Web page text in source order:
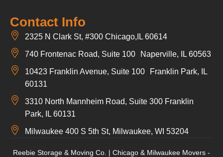
Contact Info
2325 N Clark St, #300 Chicago,IL 60614
740 Frontenac Road, Suite 100 Naperville, IL 60563
10423 Franklin Avenue, Suite 100 Franklin Park, IL
60131
3310 North Mannheim Road, Suite 300 Franklin
Park, IL 60131
Milwaukee 400 S 5th St, Milwaukee, WI 53204
Reebie Storage & Moving Co. | Chicago & Milwaukee Movers -